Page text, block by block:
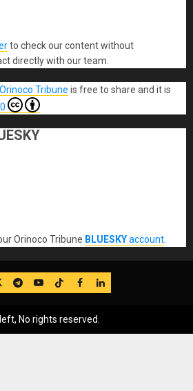
to check our content without
directly with our team.
Orinoco Tribune is free to share and it is
Orinoco Tribune BLUESKYaccount
Telegram
YouTube
TikTok
FB LinkedIn
No rights reserved.